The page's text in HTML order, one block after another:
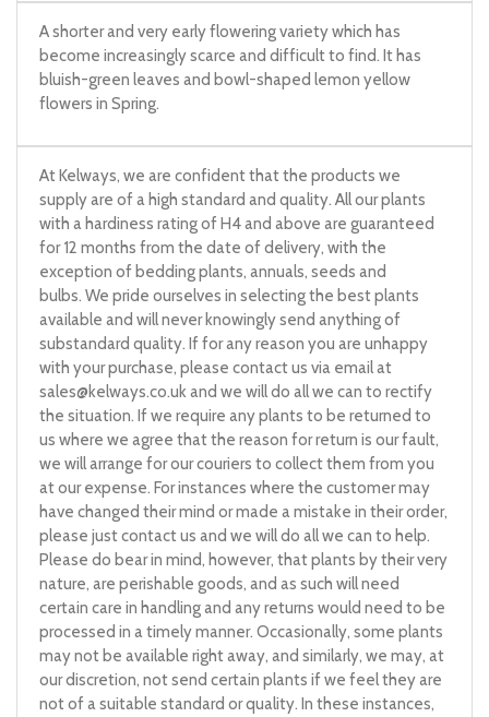
A shorter and very early flowering variety which has
become increasingly scarce and difficult to find. It has
bluish-green leaves and bowl-shaped lemon yellow
flowers in Spring.
At Kelways, we are confident that the products we
supply are of a high standard and quality. All our plants
with a hardiness rating of H4 and above are guaranteed
for 12 months from the date of delivery, with the
exception of bedding plants, annuals, seeds and
bulbs. We pride ourselves in selecting the best plants
available and will never knowingly send anything of
substandard quality. If for any reason you are unhappy
with your purchase, please contact us via email at
sales@kelways.co.ukand we will do all we can to rectify
the situation. If we require any plants to be returned to
us where we agree that the reason for return is our fault,
we will arrange for our couriers to collect them from you
at our expense. For instances where the customer may
have changed their mind or made a mistake in their order,
please just contact us and we will do all we can to help.
Please do bear in mind, however, that plants by their very
nature, are perishable goods, and as such will need
certain care in handling and any returns would need to be
processed in a timely manner. Occasionally, some plants
may not be available right away, and similarly, we may, at
our discretion, not send certain plants if we feel they are
not of a suitable standard or quality. In these instances,